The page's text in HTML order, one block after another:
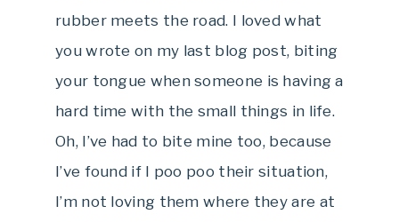
rubber meets the road. I loved what
you wrote on my last blog post, biting
your tongue when someone is having a
hard time with the small things in life.
Oh, I’ve had to bite mine too, because
I’ve found if I poo poo their situation,
I’m not loving them where they are at